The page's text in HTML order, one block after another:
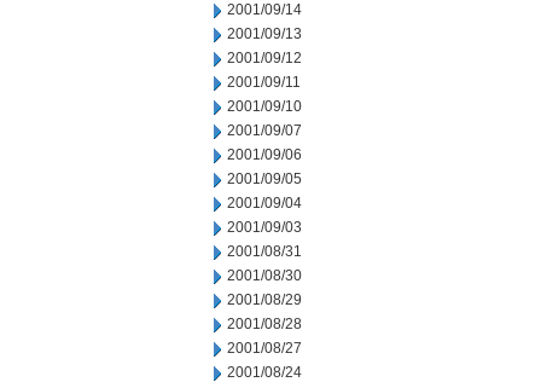
2001/09/14
2001/09/13
2001/09/12
2001/09/11
2001/09/10
2001/09/07
2001/09/06
2001/09/05
2001/09/04
2001/09/03
2001/08/31
2001/08/30
2001/08/29
2001/08/28
2001/08/27
2001/08/24